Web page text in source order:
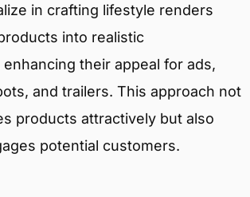
in crafting lifestyle renders
into realistic
their appeal for ads,
and trailers. This approach not
products attractively but also
potential customers.